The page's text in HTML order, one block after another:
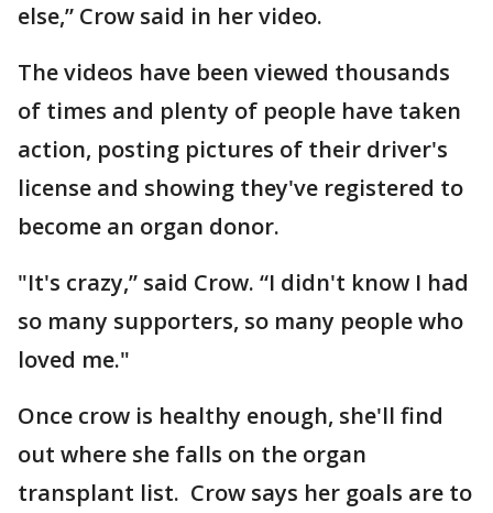
else,” Crow said in her video.
The videos have been viewed thousands
of times and plenty of people have taken
action, posting pictures of their driver's
license and showing they've registered to
become an organ donor.
"It's crazy,” said Crow. “I didn't know I had
so many supporters, so many people who
loved me."
Once crow is healthy enough, she'll find
out where she falls on the organ
transplant list. Crow says her goals are to